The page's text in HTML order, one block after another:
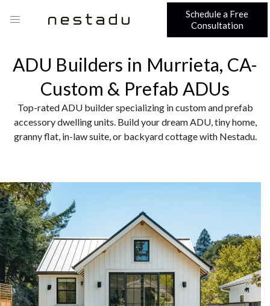
Schedule a Free
Consultation
ADU Builders in Murrieta, CA-
Custom & Prefab ADUs
Top-rated ADU builder specializing in custom and prefab
accessory dwelling units. Build your dream ADU, tiny home,
granny flat, in-law suite, or backyard cottage with Nestadu.